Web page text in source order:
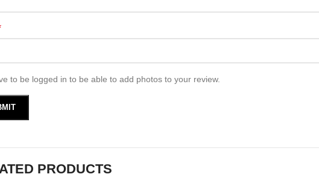
to be logged in to be able to add photos to your review.
PRODUCTS